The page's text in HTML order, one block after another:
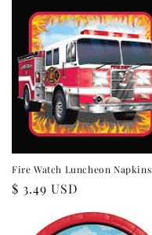
Fire Watch Luncheon Napkins
Regular
$ 3.49 USD